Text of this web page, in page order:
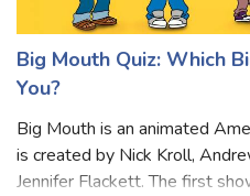
Big Mouth Quiz: Which
You?
Big Mouth is an animated
is created by Nick Kroll,
Jennifer Flackett. The first